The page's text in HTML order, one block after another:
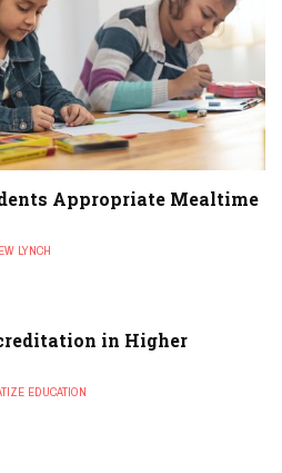
Appropriate Mealtime
LYNCH
in Higher
EDUCATION